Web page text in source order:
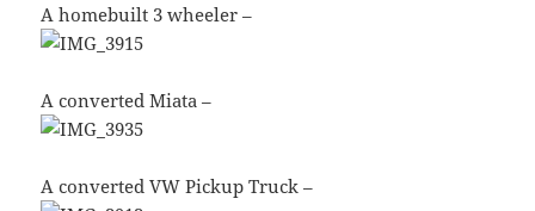
A homebuilt 3 wheeler –
A converted Miata –
A converted VW Pickup Truck –